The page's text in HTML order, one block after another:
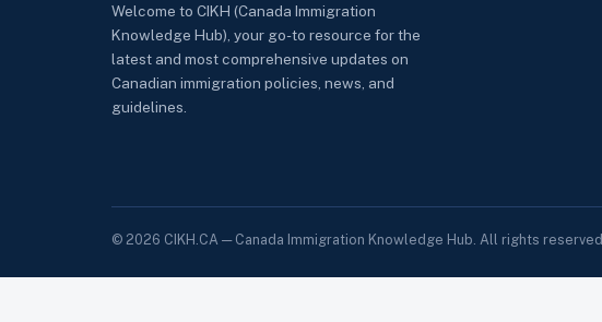
Welcome to CIKH (Canada Immigration
Knowledge Hub), your go-to resource for the
latest and most comprehensive updates on
Canadian immigration policies, news, and
guidelines.
© 2026 CIKH.CA — Canada Immigration Knowledge Hub. All rights reserved.